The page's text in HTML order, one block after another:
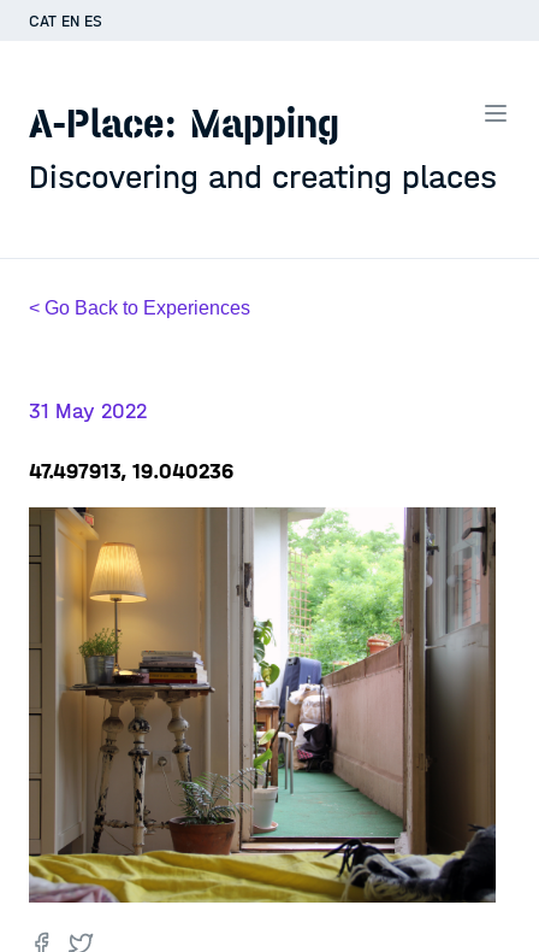
CAT EN ES
A-Place: Mapping
Discovering and creating places
< Go Back to Experiences
31 May 2022
47.497913, 19.040236